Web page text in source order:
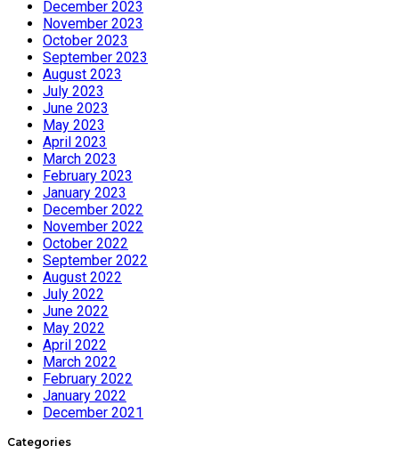
December 2023
November 2023
October 2023
September 2023
August 2023
July 2023
June 2023
May 2023
April 2023
March 2023
February 2023
January 2023
December 2022
November 2022
October 2022
September 2022
August 2022
July 2022
June 2022
May 2022
April 2022
March 2022
February 2022
January 2022
December 2021
Categories